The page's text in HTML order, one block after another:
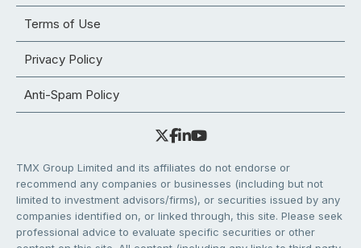
Terms of Use
Privacy Policy
Anti-Spam Policy
TMX Group Limited and its affiliates do not endorse or
recommend any companies or businesses (including but not
limited to investment advisors/firms), or securities issued by any
companies identified on, or linked through, this site. Please seek
professional advice to evaluate specific securities or other